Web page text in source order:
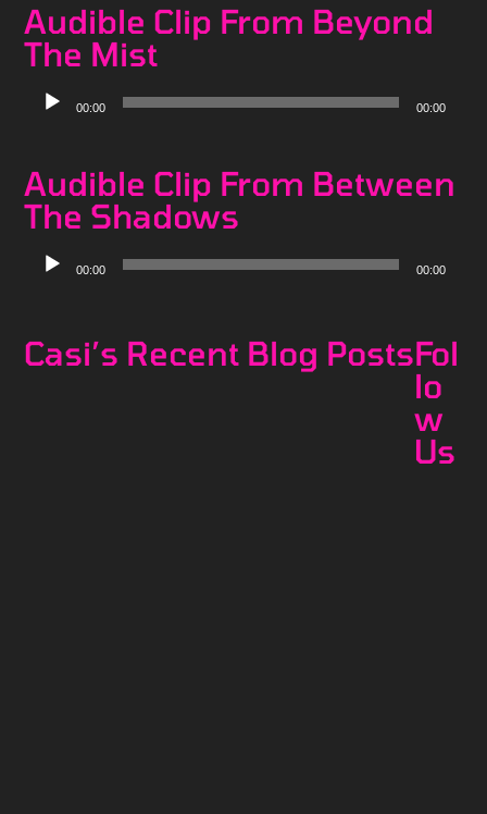
Audible Clip From Beyond
The Mist
Audio
00:00 00:00
Audible Clip From Between
The Shadows
Audio
00:00 00:00
Casi’s Recent Blog PostsFol
lo
w
Us